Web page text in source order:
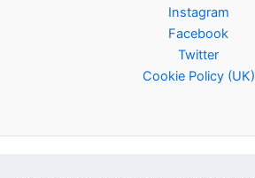
Instagram
Facebook
Twitter
Cookie Policy (UK)